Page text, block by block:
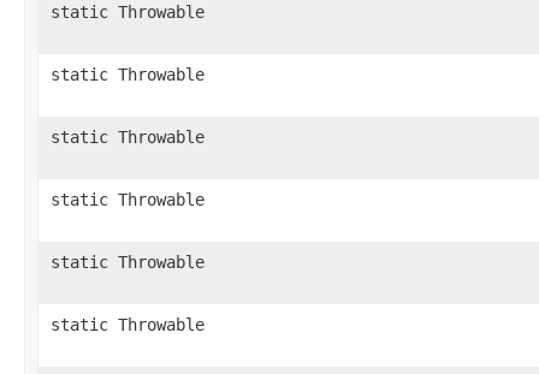
static Throwable
static Throwable
static Throwable
static Throwable
static Throwable
static Throwable